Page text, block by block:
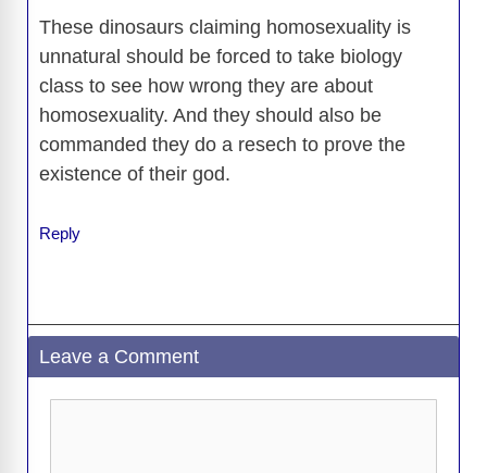
These dinosaurs claiming homosexuality is
unnatural should be forced to take biology
class to see how wrong they are about
homosexuality. And they should also be
commanded they do a resech to prove the
existence of their god.
Reply
Leave a Comment